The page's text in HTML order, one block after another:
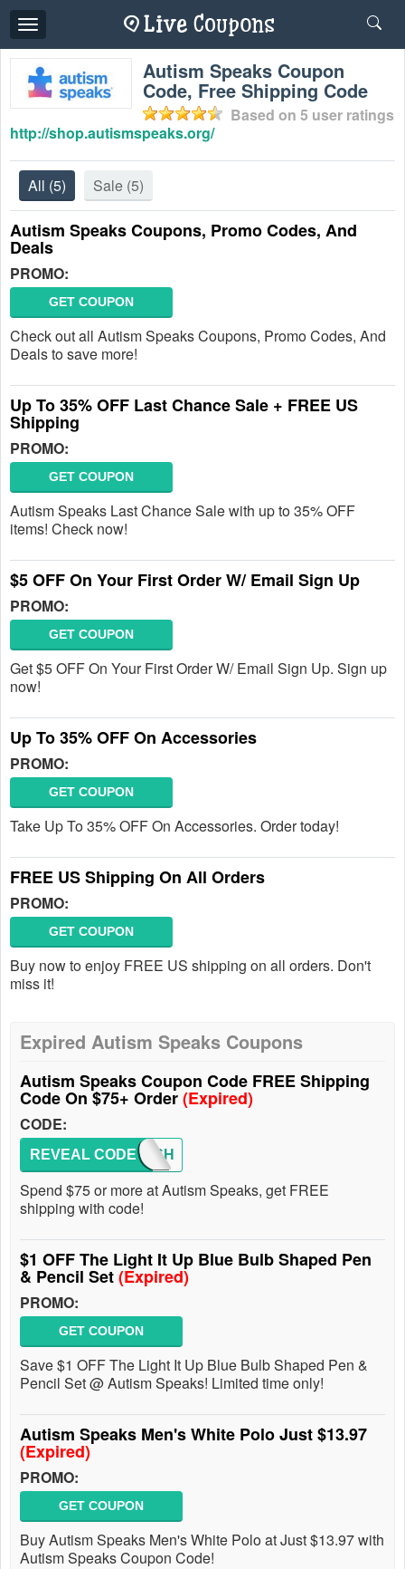
Toggle
navigation
Autism Speaks Coupon
Code, Free Shipping Code
Based on 5 user ratings
http://shop.autismspeaks.org/
All (5) Sale (5)
Autism Speaks Coupons, Promo Codes, And
Deals
PROMO:
GET COUPON
Check out all Autism Speaks Coupons, Promo Codes, And
Deals to save more!
Up To 35% OFF Last Chance Sale + FREE US
Shipping
PROMO:
GET COUPON
Autism Speaks Last Chance Sale with up to 35% OFF
items! Check now!
$5 OFF On Your First Order W/ Email Sign Up
PROMO:
GET COUPON
Get $5 OFF On Your First Order W/ Email Sign Up. Sign up
now!
Up To 35% OFF On Accessories
PROMO:
GET COUPON
Take Up To 35% OFF On Accessories. Order today!
FREE US Shipping On All Orders
PROMO:
GET COUPON
Buy now to enjoy FREE US shipping on all orders. Don't
miss it!
Expired Autism Speaks Coupons
Autism Speaks Coupon Code FREE Shipping
Code On $75+ Order(Expired)
CODE:
FREESH
REVEAL CODE
Spend $75 or more at Autism Speaks, get FREE
shipping with code!
$1 OFF The Light It Up Blue Bulb Shaped Pen
& Pencil Set(Expired)
PROMO:
GET COUPON
Save $1 OFF The Light It Up Blue Bulb Shaped Pen &
Pencil Set @ Autism Speaks! Limited time only!
Autism Speaks Men's White Polo Just $13.97
(Expired)
PROMO:
GET COUPON
Buy Autism Speaks Men's White Polo at Just $13.97 with
Autism Speaks Coupon Code!